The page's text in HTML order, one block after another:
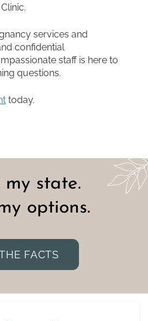
services and
confidential
staff is here to
questions.
today.
my state.
options.
FACTS